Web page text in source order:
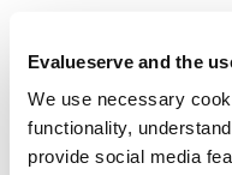
Evalueserve and the
We use necessary
functionality,
provide social media
InsightsFirst
efficiently
competitor
Businesses